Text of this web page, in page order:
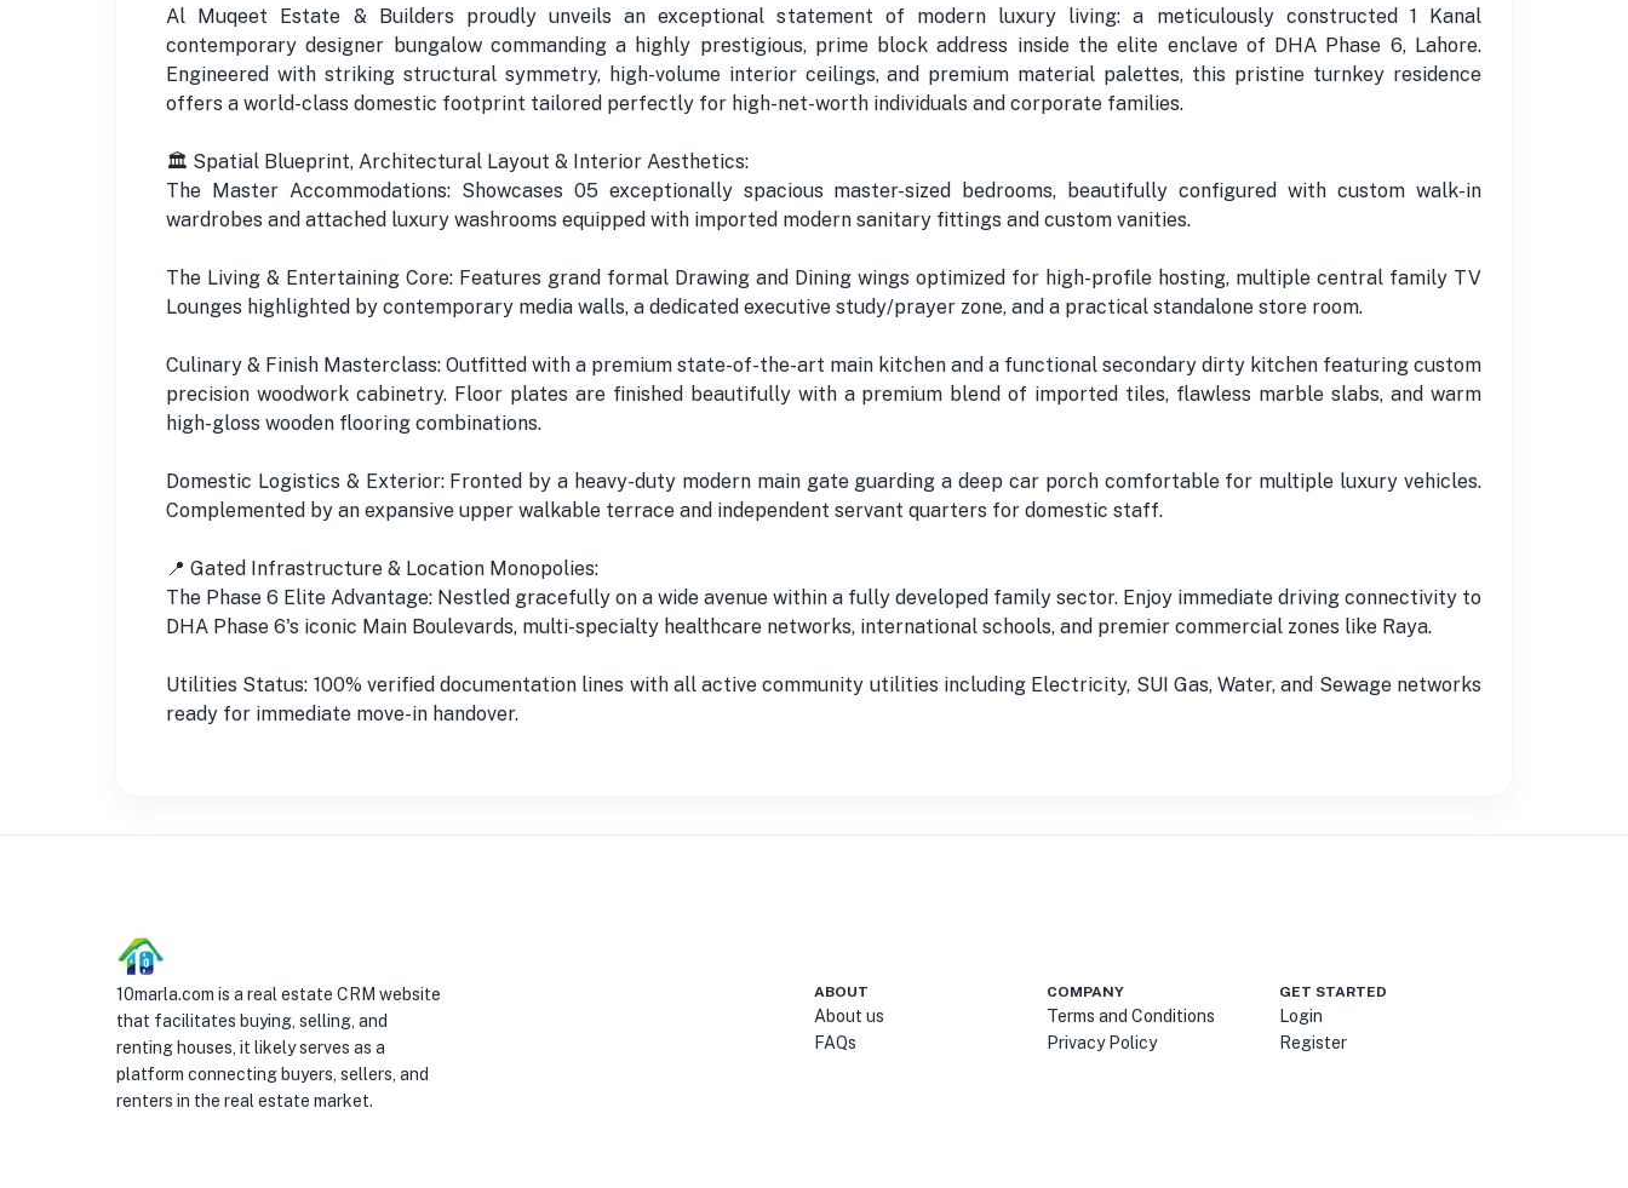
Al Muqeet Estate & Builders proudly unveils an exceptional statement of modern luxury living: a meticulously constructed 1 Kanal
contemporary designer bungalow commanding a highly prestigious, prime block address inside the elite enclave of DHA Phase 6, Lahore.
Engineered with striking structural symmetry, high-volume interior ceilings, and premium material palettes, this pristine turnkey residence
offers a world-class domestic footprint tailored perfectly for high-net-worth individuals and corporate families.
🏛️ Spatial Blueprint, Architectural Layout & Interior Aesthetics:
The Master Accommodations: Showcases 05 exceptionally spacious master-sized bedrooms, beautifully configured with custom walk-in
wardrobes and attached luxury washrooms equipped with imported modern sanitary fittings and custom vanities.
The Living & Entertaining Core: Features grand formal Drawing and Dining wings optimized for high-profile hosting, multiple central family TV
Lounges highlighted by contemporary media walls, a dedicated executive study/prayer zone, and a practical standalone store room.
Culinary & Finish Masterclass: Outfitted with a premium state-of-the-art main kitchen and a functional secondary dirty kitchen featuring custom
precision woodwork cabinetry. Floor plates are finished beautifully with a premium blend of imported tiles, flawless marble slabs, and warm
high-gloss wooden flooring combinations.
Domestic Logistics & Exterior: Fronted by a heavy-duty modern main gate guarding a deep car porch comfortable for multiple luxury vehicles.
Complemented by an expansive upper walkable terrace and independent servant quarters for domestic staff.
📍 Gated Infrastructure & Location Monopolies:
The Phase 6 Elite Advantage: Nestled gracefully on a wide avenue within a fully developed family sector. Enjoy immediate driving connectivity to
DHA Phase 6's iconic Main Boulevards, multi-specialty healthcare networks, international schools, and premier commercial zones like Raya.
Utilities Status: 100% verified documentation lines with all active community utilities including Electricity, SUI Gas, Water, and Sewage networks
ready for immediate move-in handover.
10marla.com is a real estate CRM website
that facilitates buying, selling, and
renting houses, it likely serves as a
platform connecting buyers, sellers, and
renters in the real estate market.
ABOUT
About us
FAQs
COMPANY
Terms and Conditions
Privacy Policy
GET STARTED
Login
Register